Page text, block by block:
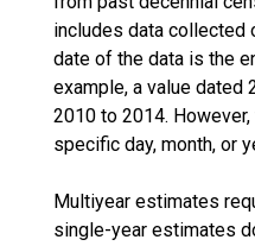
includes data collected
date of the data is the
example, a value dated
2010 to 2014.
specific day, month, or
Multiyear estimates
single-year estimates